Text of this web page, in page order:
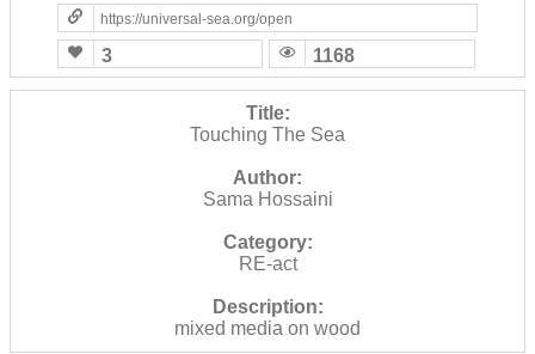
spread
sustainable
solutions
Anthropogenic
https://universal-sea.org/open-call-no-2?contest=photo-
3 1168
Title:
Touching The Sea
Author:
Sama Hossaini
Category:
RE-act
Description:
mixed media on wood